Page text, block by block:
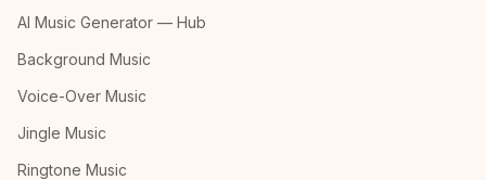
AI Music Generator — Hub
Background Music
Voice-Over Music
Jingle Music
Ringtone Music